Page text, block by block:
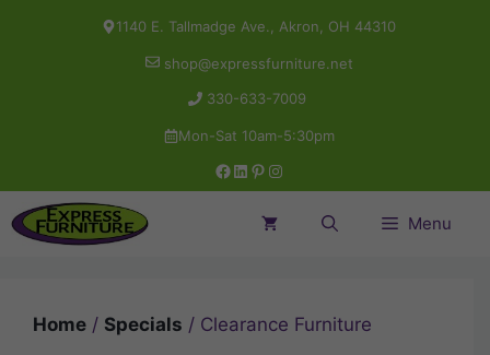
1140 E. Tallmadge Ave., Akron, OH 44310
shop@expressfurniture.net
330-633-7009
Mon-Sat 10am-5:30pm
Facebook
LinkedIn
Pinterest
Instagram
Menu
Home / Specials / Clearance Furniture